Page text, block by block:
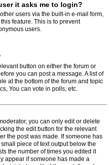
it asks me to login?
users via the built-in e-mail form,
feature. This is to prevent
users.
button on either the forum or
you can post a message. A list of
at the bottom of the forum and topic
You can vote in polls, etc.
you can only edit or delete
the edit button for the relevant
the post was made. If someone has
piece of text output below the
the number of times you edited it
appear if someone has made a